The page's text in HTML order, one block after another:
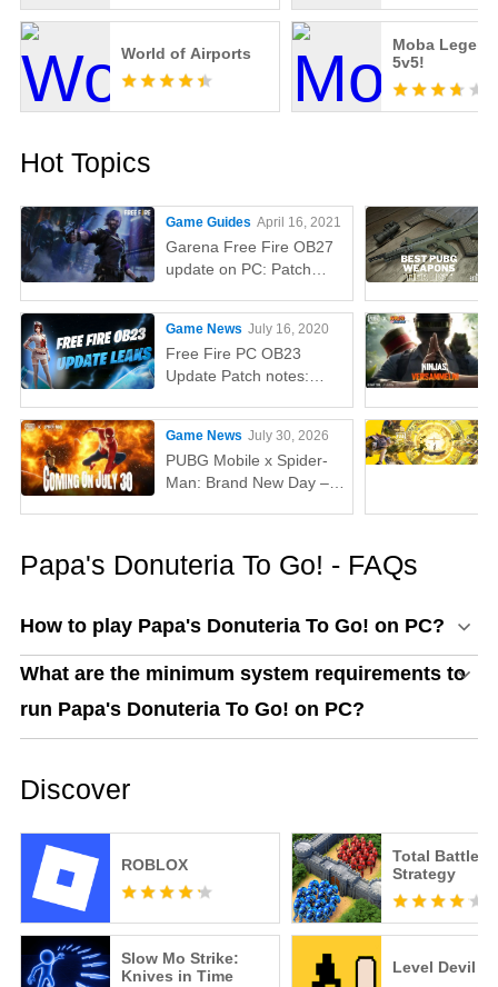
World of Airports
Moba
5v5!
Hot Topics
Game Guides April 16, 2021
Garena Free Fire OB27
update on PC: Patch
characters, weapons,
and more
Game News July 16, 2020
Free Fire PC OB23
Update Patch notes:
Game News July 30, 2026
PUBG Mobile x Spider-
Man: Brand New Day –
Papa's Donuteria To Go! - FAQs
How to play Papa's Donuteria To Go! on PC?
What are the minimum system requirements to
run Papa's Donuteria To Go! on PC?
Discover
ROBLOX
Total Battle:
Strategy
Slow Mo Strike:
Knives in Time
Level Devil